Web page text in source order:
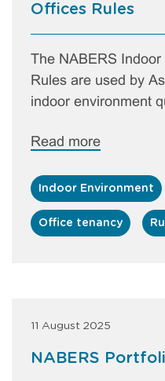
Offices Rules
The NABERS
Rules are used by
indoor environment
Read more
Indoor Environment
Office tenancy
11 August 2025
NABERS